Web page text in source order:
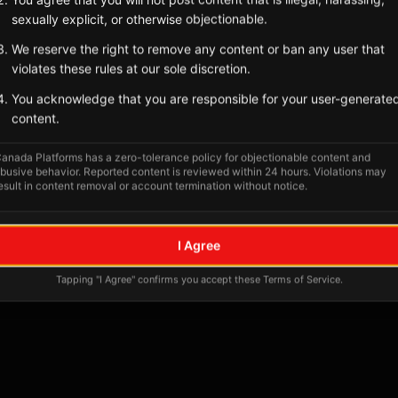
Tagged Posts
No tagged posts yet
Posts tagged at this location will appear here
sexually explicit, or otherwise objectionable.
We reserve the right to remove any content or ban any user that
violates these rules at our sole discretion.
You acknowledge that you are responsible for your user-
content.
Platforms has a zero-tolerance policy for objectionable content and
behavior. Reported content is reviewed within 24 hours. Violations may
in content removal or account termination without notice.
I Agree
Tapping "I Agree" confirms you accept these Terms of Service.